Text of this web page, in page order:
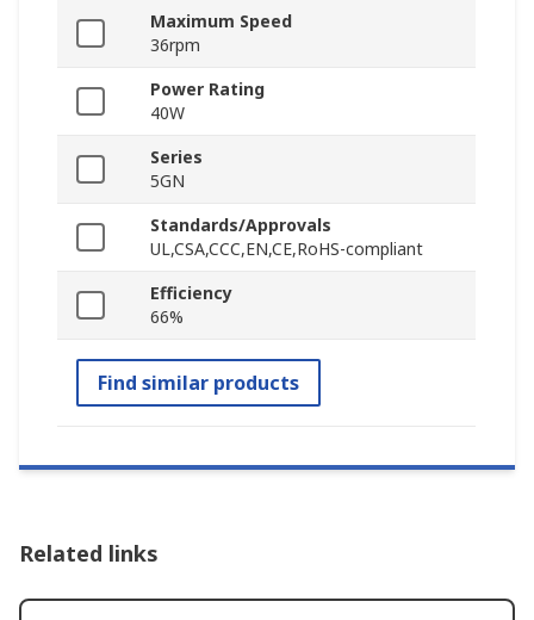
Maximum Speed
36rpm
Power Rating
40W
Series
5GN
Standards/Approvals
UL,CSA,CCC,EN,CE,RoHS-compliant
Efficiency
66%
Find similar products
Related links